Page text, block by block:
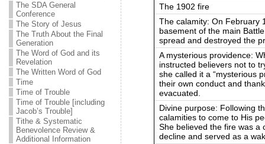
The SDA General
Conference
The Story of Jesus
The Truth About the Final
Generation
The Word of God and its
Revelation
The Written Word of God
Time
Time of Trouble
Time of Trouble [including
Jacob’s Trouble]
Tithe & Systematic
Benevolence Review &
Additional Information
The 1902 fire
The calamity: On February
basement of the main
spread and destroyed the
A mysterious providence:
instructed believers not to
she called it a “mysterious
their own conduct and
evacuated.
Divine purpose: Following
calamities to come to His
She believed the fire was a
decline and served as a